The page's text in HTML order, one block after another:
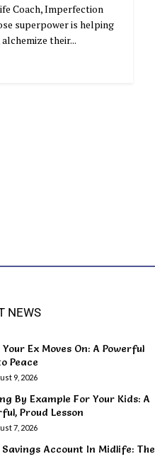
Coach, Imperfection
superpower is helping
their...
NEWS
Your Ex Moves On: A Powerful
Peace
9, 2026
By Example For Your Kids: A
Proud Lesson
7, 2026
Account In Midlife: The